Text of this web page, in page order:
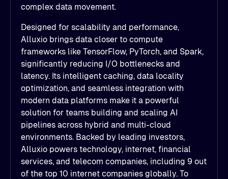
complex data movement.
Designed for scalability and performance,
Alluxio brings data closer to compute
frameworks like TensorFlow, PyTorch, and Spark,
significantly reducing I/O bottlenecks and
latency. Its intelligent caching, data locality
optimization, and seamless integration with
modern data platforms make it a powerful
solution for teams building and scaling AI
pipelines across hybrid and multi-cloud
environments. Backed by leading investors,
Alluxio powers technology, internet, financial
services, and telecom companies, including 9 out
of the top 10 internet companies globally. To